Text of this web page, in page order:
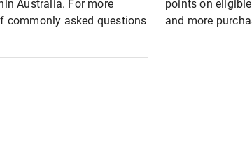
Australia. For more
commonly asked questions
points on
and more